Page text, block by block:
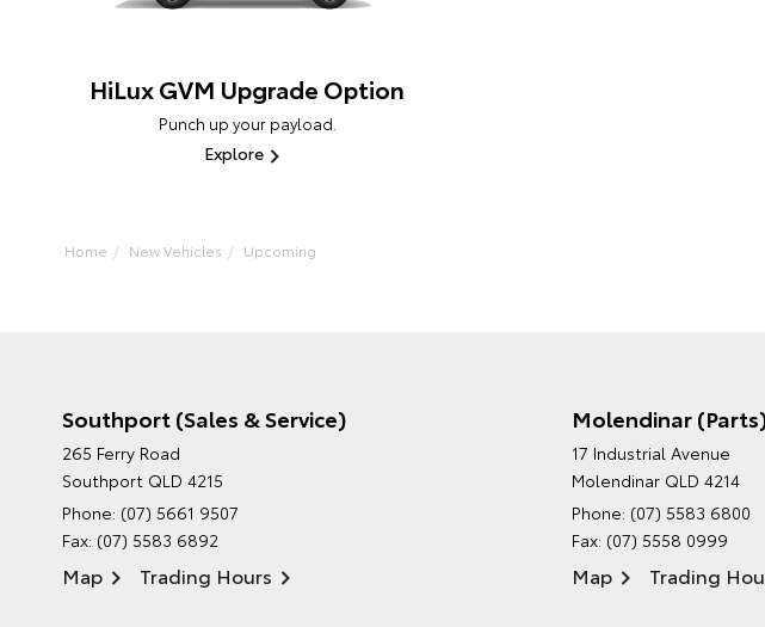
HiLux GVM Upgrade Option
Punch up your payload.
Explore
Home New Vehicles Upcoming
Southport (Sales & Service)
265 Ferry Road
Southport QLD 4215
Phone: (07) 5661 9507
Fax: (07) 5583 6892
Map Trading Hours
Molendinar
17 Industrial Avenue
Molendinar QLD 4214
Phone: (07) 5583 6800
Fax: (07) 5558 0999
Map Trading